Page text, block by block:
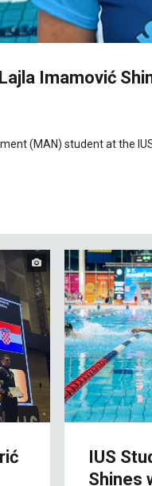
Imamović
(MAN) student at the
IUS
Shines